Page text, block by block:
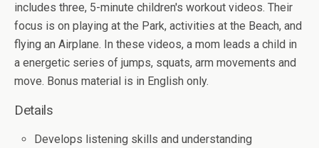
includes three, 5-minute children's workout videos. Their
focus is on playing at the Park, activities at the Beach, and
flying an Airplane. In these videos, a mom leads a child in
a energetic series of jumps, squats, arm movements and
move. Bonus material is in English only.
Details
Develops listening skills and understanding